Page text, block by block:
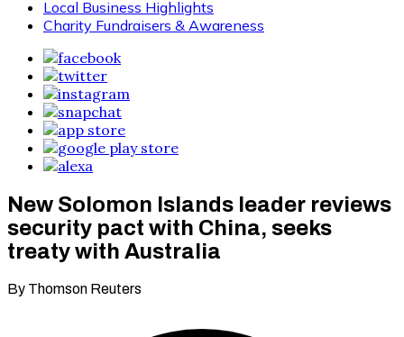
Local Business Highlights
Charity Fundraisers & Awareness
New Solomon Islands leader reviews
security pact with China, seeks
treaty with Australia
By Thomson Reuters